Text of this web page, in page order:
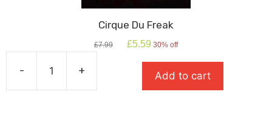
Cirque Du Freak
£7.99
Original
£5.59 Current
is:
£5.59.
30% off
-
Du
+ Add to cart